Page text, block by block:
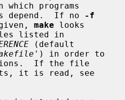
programs
depend.  If no
-f
make looks
(default
') in order to
If the file